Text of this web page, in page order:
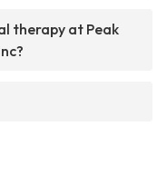
therapy at Peak